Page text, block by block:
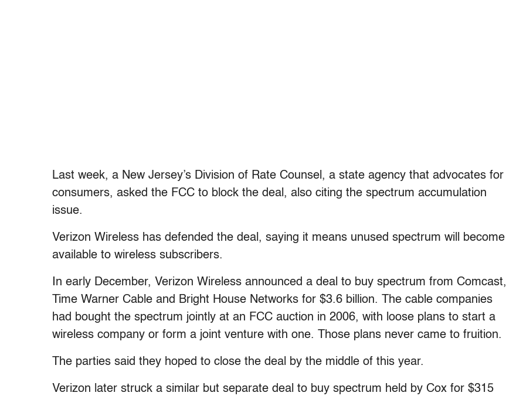
Last week, a New Jersey’s Division of Rate Counsel, a state agency that advocates for
consumers, asked the FCC to block the deal, also citing the spectrum accumulation
issue.
Verizon Wireless has defended the deal, saying it means unused spectrum will become
available to wireless subscribers.
In early December, Verizon Wireless announced a deal to buy spectrum from Comcast,
Time Warner Cable and Bright House Networks for $3.6 billion. The cable companies
had bought the spectrum jointly at an FCC auction in 2006, with loose plans to start a
wireless company or form a joint venture with one. Those plans never came to fruition.
The parties said they hoped to close the deal by the middle of this year.
Verizon later struck a similar but separate deal to buy spectrum held by Cox for $315